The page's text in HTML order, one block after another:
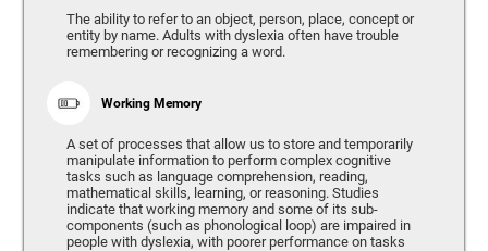
The ability to refer to an object, person, place, concept or
entity by name. Adults with dyslexia often have trouble
remembering or recognizing a word.
Working Memory
A set of processes that allow us to store and temporarily
manipulate information to perform complex cognitive
tasks such as language comprehension, reading,
mathematical skills, learning, or reasoning. Studies
indicate that working memory and some of its sub-
components (such as phonological loop) are impaired in
people with dyslexia, with poorer performance on tasks